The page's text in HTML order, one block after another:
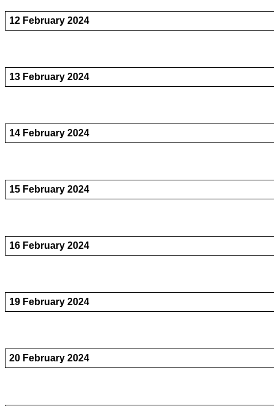
12 February 2024
13 February 2024
14 February 2024
15 February 2024
16 February 2024
19 February 2024
20 February 2024